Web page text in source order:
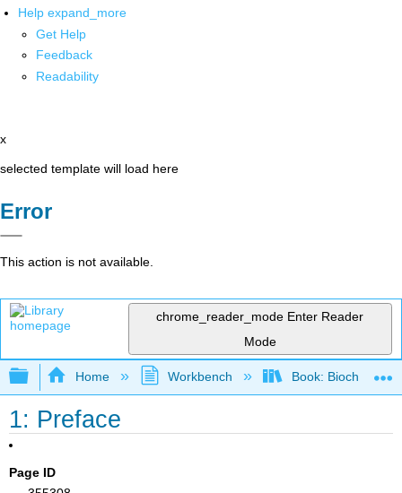
Help expand_more
Get Help
Feedback
Readability
x
selected template will load here
Error
This action is not available.
chrome_reader_mode Enter Reader
Mode
Expand/collapse global hierarchy
Home Workbench Book:
1: Preface
Page ID